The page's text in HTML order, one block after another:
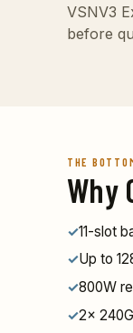
VSNV3
before
THE
Why
✓11-slot
✓Up to
✓800W
✓2x